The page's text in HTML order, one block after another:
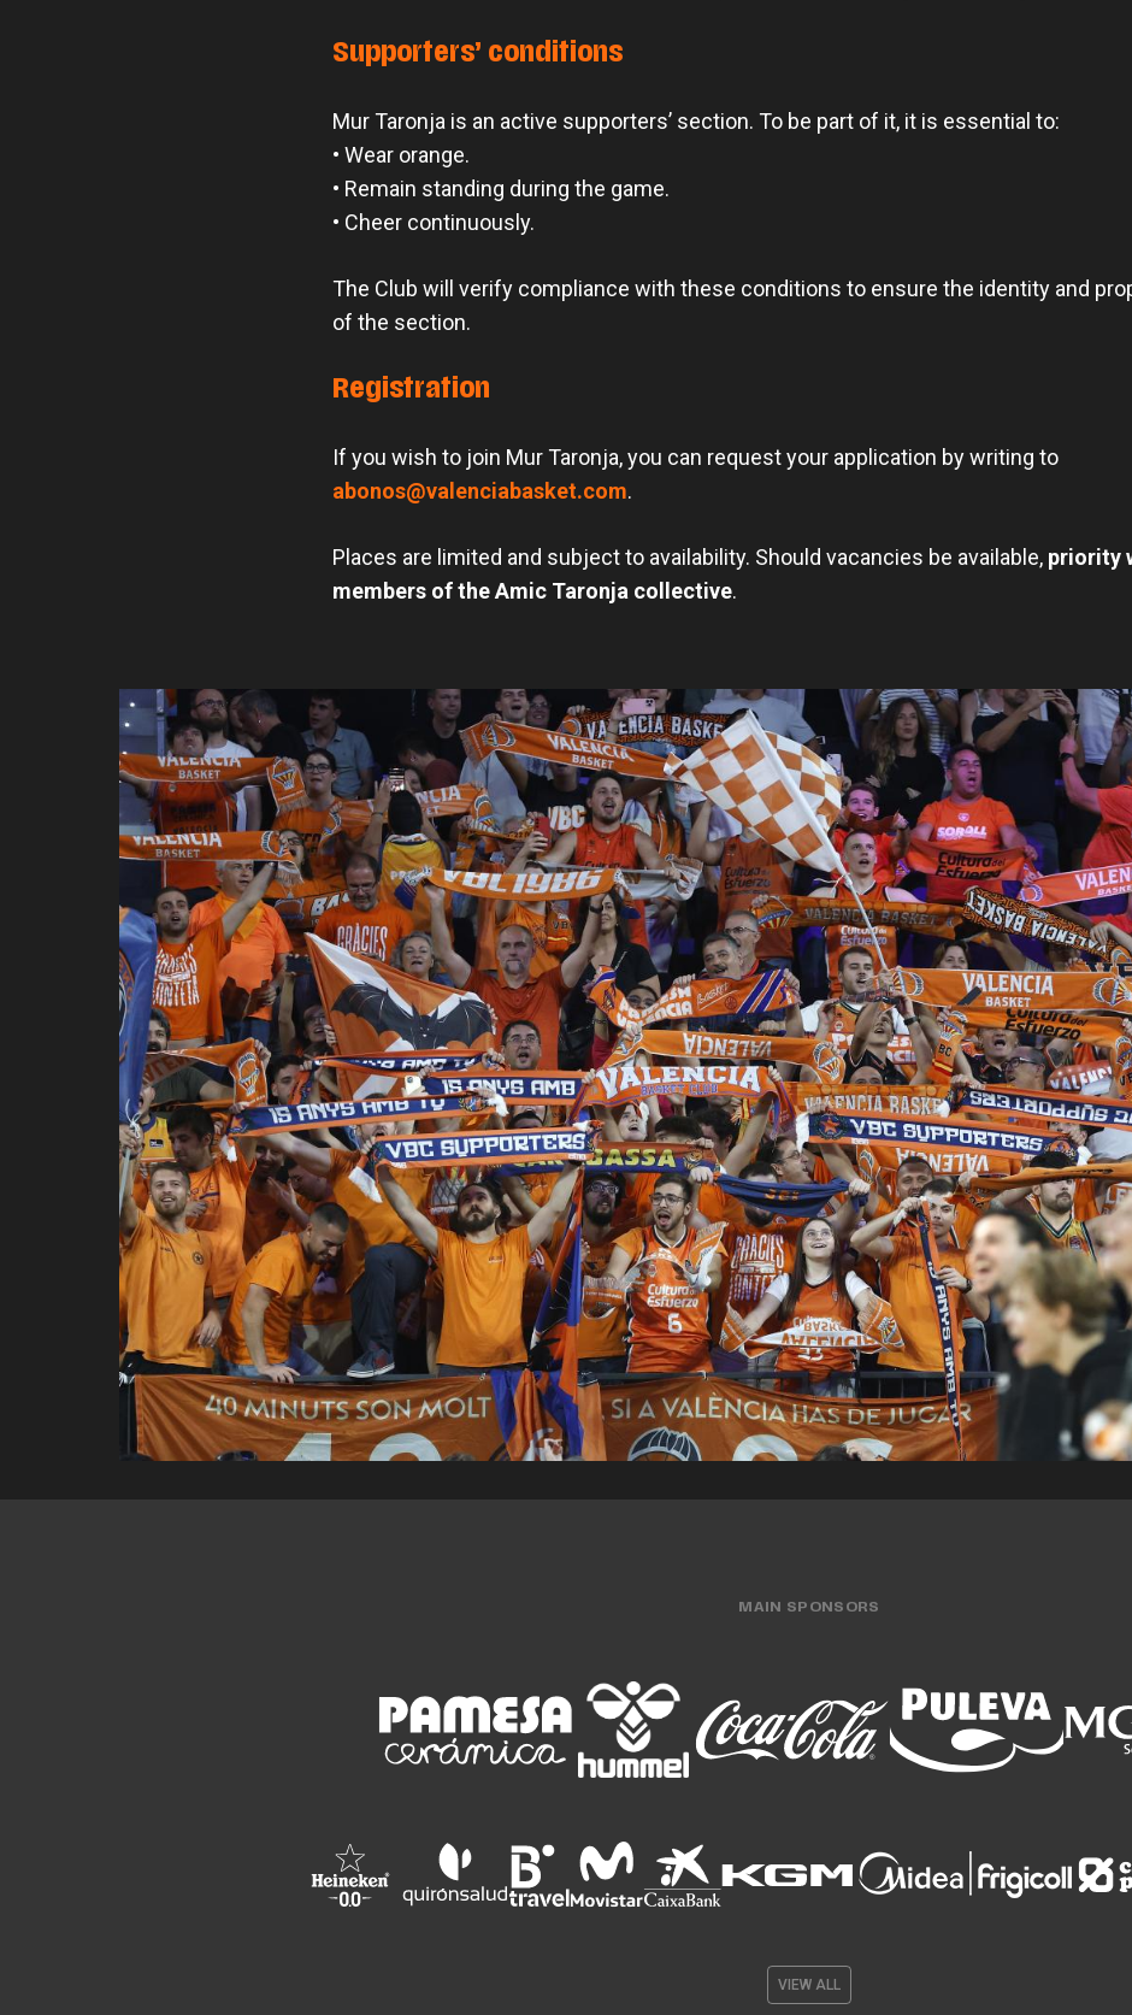
Supporters’ conditions
Mur Taronja is an active supporters’ section. To be part of it, it is essential to:
• Wear orange.
• Remain standing during the game.
• Cheer continuously.
The Club will verify compliance with these conditions to ensure the identity and
of the section.
Registration
If you wish to join Mur Taronja, you can request your application by writing to
abonos@valenciabasket.com.
Places are limited and subject to availability. Should vacancies be available, priority
members of the Amic Taronja collective.
MAIN SPONSORS
VIEW ALL